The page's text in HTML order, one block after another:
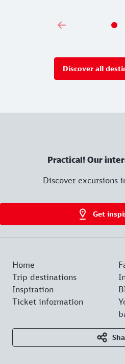
Discover all
Practical! Our
Discover excursions
Get
Home
Trip destinations
Inspiration
Ticket information